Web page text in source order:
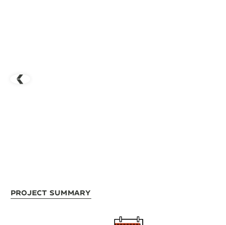
Project Summary